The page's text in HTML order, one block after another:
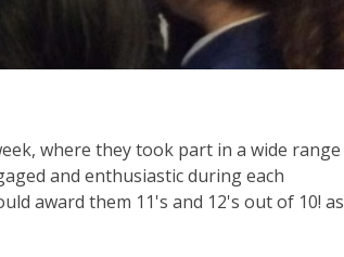
where they took part in a wide range
and enthusiastic during each
award them 11's and 12's out of 10! as